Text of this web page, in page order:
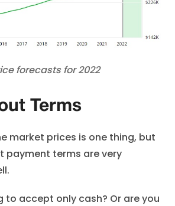
forecasts for 2022
Terms
market prices is one thing, but
payment terms are very
to accept only cash? Or are you